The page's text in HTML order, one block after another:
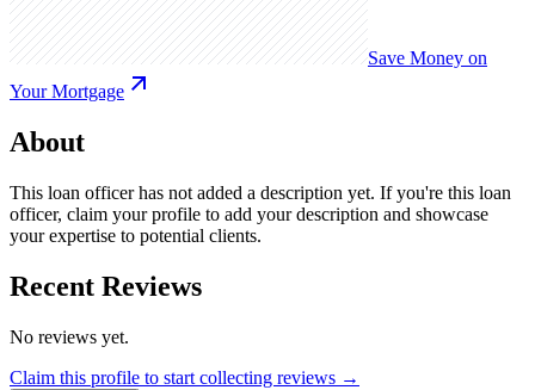
Save Money on
Your Mortgage
About
This loan officer has not added a description yet. If you're this loan
officer, claim your profile to add your description and showcase
your expertise to potential clients.
Recent Reviews
No reviews yet.
Claim this profile to start collecting reviews →